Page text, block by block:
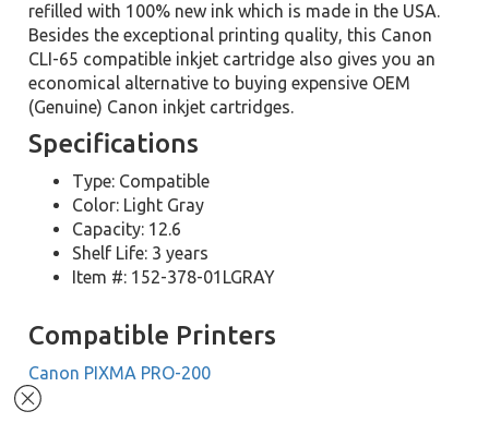
refilled with 100% new ink which is made in the USA.
Besides the exceptional printing quality, this Canon
CLI-65 compatible inkjet cartridge also gives you an
economical alternative to buying expensive OEM
(Genuine) Canon inkjet cartridges.
Specifications
Type: Compatible
Color: Light Gray
Capacity: 12.6
Shelf Life: 3 years
Item #: 152-378-01LGRAY
Compatible Printers
Canon PIXMA PRO-200